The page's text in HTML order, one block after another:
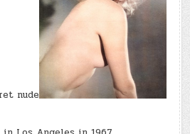
nude